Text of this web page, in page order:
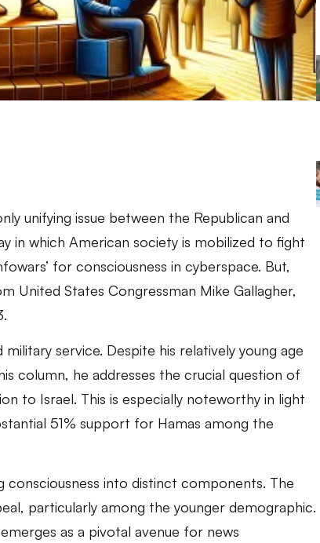
unifying issue between the Republican and
in which American society is mobilized to fight
for consciousness in cyberspace. But,
United States Congressman Mike Gallagher,
service. Despite his relatively young age
column, he addresses the crucial question of
to Israel. This is especially noteworthy in light
51% support for Hamas among the
consciousness into distinct components. The
particularly among the younger demographic.
as a pivotal avenue for news